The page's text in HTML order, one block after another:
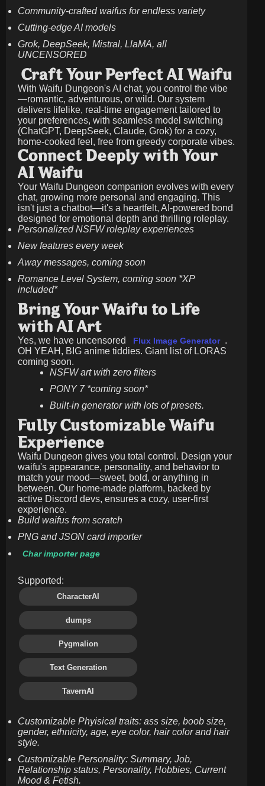
Community-crafted waifus for endless variety
Cutting-edge AI models
Grok, DeepSeek, Mistral, LlaMA, all
UNCENSORED
Craft Your Perfect AI Waifu
With Waifu Dungeon's AI chat, you control the vibe
—romantic, adventurous, or wild. Our system
delivers lifelike, real-time engagement tailored to
your preferences, with seamless model switching
(ChatGPT, DeepSeek, Claude, Grok) for a cozy,
home-cooked feel, free from greedy corporate vibes.
Connect Deeply with Your
AI Waifu
Your Waifu Dungeon companion evolves with every
chat, growing more personal and engaging. This
isn't just a chatbot—it's a heartfelt, AI-powered bond
designed for emotional depth and thrilling roleplay.
Personalized NSFW roleplay experiences
New features every week
Away messages, coming soon
Romance Level System, coming soon *XP
included*
Bring Your Waifu to Life
with AI Art
Yes, we have uncensored Flux Image Generator .
OH YEAH, BIG anime tiddies. Giant list of LORAS
coming soon.
NSFW art with zero filters
PONY 7 *coming soon*
Built-in generator with lots of presets.
Fully Customizable Waifu
Experience
Waifu Dungeon gives you total control. Design your
waifu's appearance, personality, and behavior to
match your mood—sweet, bold, or anything in
between. Our home-made platform, backed by
active Discord devs, ensures a cozy, user-first
experience.
Build waifus from scratch
PNG and JSON card importer
Char importer page
Supported:
CharacterAI
dumps
Pygmalion
Text Generation
TavernAI
Customizable Phyisical traits: ass size, boob size,
gender, ethnicity, age, eye color, hair color and hair
style.
Customizable Personality: Summary, Job,
Relationship status, Personality, Hobbies, Current
Mood & Fetish.